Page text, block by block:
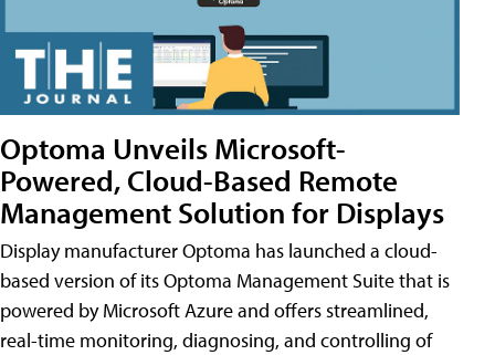
Optoma Unveils Microsoft-
Powered, Cloud-Based Remote
Management Solution for Displays
Display manufacturer Optoma has launched a cloud-
based version of its Optoma Management Suite that is
powered by Microsoft Azure and offers streamlined,
real-time monitoring, diagnosing, and controlling of